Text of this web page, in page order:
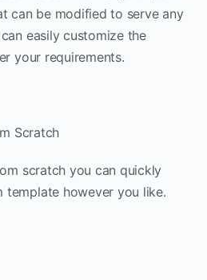
can be modified to serve any
easily customize the
your requirements.
Scratch
scratch you can quickly
template however you like.